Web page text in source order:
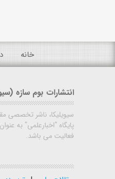
خانه
انتشارات بوم سازه
سیویلیکا، ناشر تخصصی
پایگاه "اخبارعلمی" به
فعالیت می باشد.